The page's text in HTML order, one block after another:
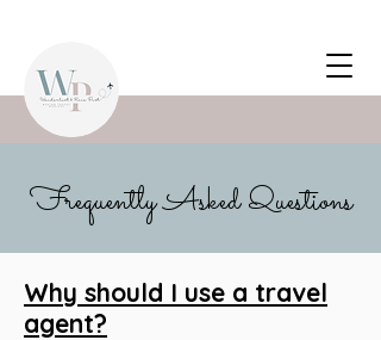
Frequently Asked Questions
Why should I use a travel
agent?